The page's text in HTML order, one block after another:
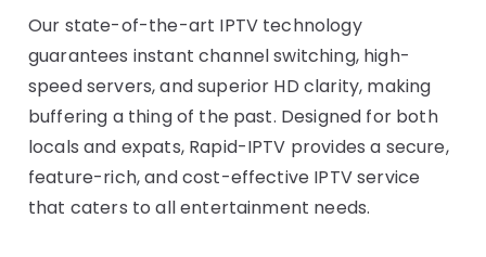
Our state-of-the-art IPTV technology
guarantees instant channel switching, high-
speed servers, and superior HD clarity, making
buffering a thing of the past. Designed for both
locals and expats, Rapid-IPTV provides a secure,
feature-rich, and cost-effective IPTV service
that caters to all entertainment needs.